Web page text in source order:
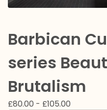
Barbican
series
Brutalism
£80.00 - £105.00